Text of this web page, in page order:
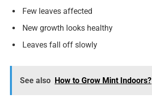
Few leaves affected
New growth looks healthy
Leaves fall off slowly
See also How to Grow Mint Indoors?